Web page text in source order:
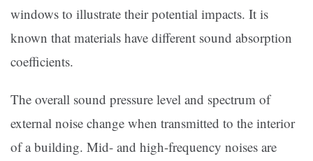
windows to illustrate their potential impacts. It is
known that materials have different sound absorption
coefficients.
The overall sound pressure level and spectrum of
external noise change when transmitted to the interior
of a building. Mid- and high-frequency noises are